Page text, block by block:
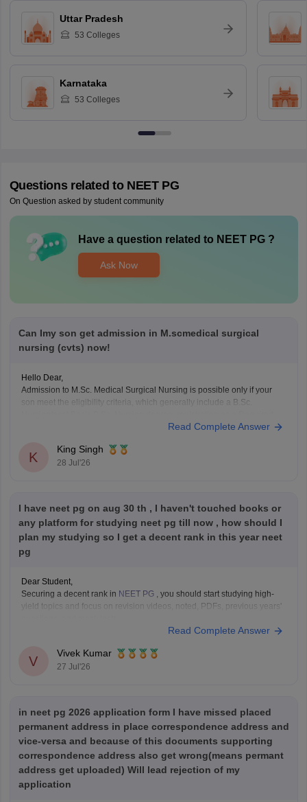
Uttar Pradesh
53 Colleges
Karnataka
53 Colleges
Questions related to NEET PG
On Question asked by student community
Have a question related to NEET PG?
Ask Now
Can Imy son get admission in M.scmedical surgical
nursing (cvts) now!
Hello Dear,
Admission to M.Sc. Medical Surgical Nursing is possible only if your
son meet the eligibility criteria, which generally include a B.Sc.
Nurse and Registered Midwife (RN/RM), and the required
Whether he get
Read Complete Answer
K
King Singh
28 Jul'26
I have neet pg on aug 30 th , I haven't touched books or
any platform for studying neet pg till now , how should I
plan my studying so I get a decent rank in this year neet
pg
Dear Student,
Securing a decent rank in NEET PG , you should start studying high-
yield topics and focus on revision videos, noted, PDFs, previous years'
Expert Answer Key & Detailed Solutions (Free PDF)
Read Complete Answer
V
Vivek Kumar
27 Jul'26
in neet pg 2026 application form I have missed placed
permanent address in place correspondence address and
vice-versa and because of this documents supporting
correspondence address also get wrong(means permant
address get uploaded) Will lead rejection of my
application